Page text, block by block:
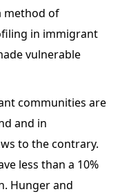
method of
in immigrant
vulnerable
communities are
and in
to the contrary.
less than a 10%
Hunger and